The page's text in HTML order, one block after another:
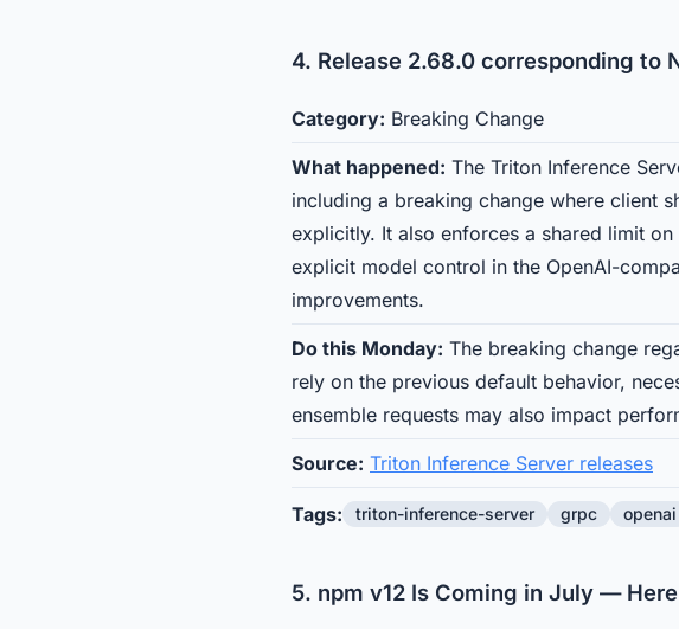
4. Release 2.68.0 corresponding to
Category: Breaking Change
What happened: The Triton Inference
including a breaking change where client
explicitly. It also enforces a shared limit
explicit model control in the OpenAI-
improvements.
Do this Monday: The breaking change
rely on the previous default behavior,
ensemble requests may also impact
Source: Triton Inference Server releases
Tags: triton-inference-server grpc openai
5. npm v12 Is Coming in July —